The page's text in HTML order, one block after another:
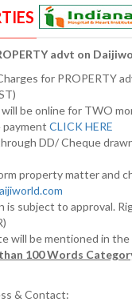
advt on
for PROPERTY
will be online for TWO
payment CLICK HERE
DD/ Cheque
property matter and
is subject to approval.
will be mentioned in
100 Words
& Contact: